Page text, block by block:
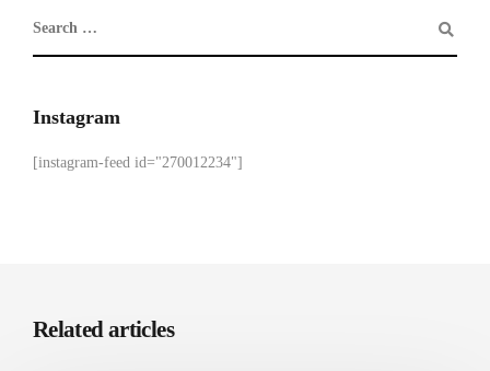
Instagram
[instagram-feed id="270012234"]
Related articles